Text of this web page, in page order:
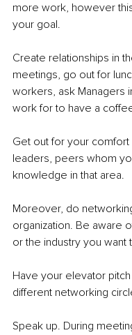
more work, however
your goal.
Create relationships in
meetings, go out for
workers, ask Managers
work for to have a
Get out for your
leaders, peers whom
knowledge in that area.
Moreover, do
organization. Be aware
or the industry you want
Have your elevator
different networking
Speak up. During